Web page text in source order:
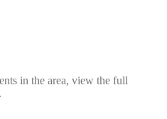
in the area, view the full